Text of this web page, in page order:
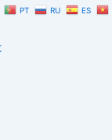
PT RU
ES